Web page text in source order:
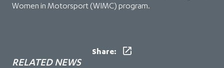
Women in Motorsport (WIMC) program.
Share:
RELATED NEWS